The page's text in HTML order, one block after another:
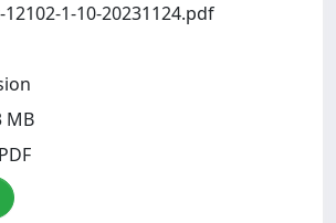
1-10-20231124.pdf
MB